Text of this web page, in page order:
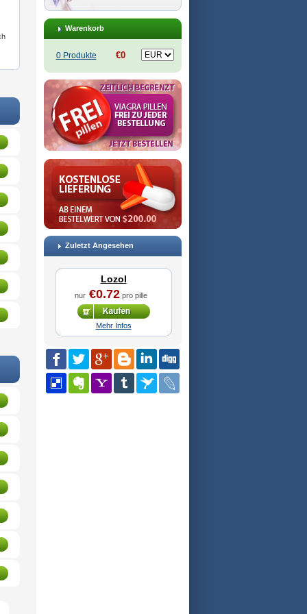
Warenkorb
0 Produkte €0
Zuletzt Angesehen
Lozol
nur €0.72 pro pille
Mehr Infos